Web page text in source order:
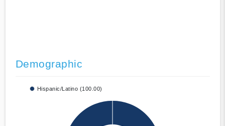
Demographic
Hispanic/Latino (100.00)